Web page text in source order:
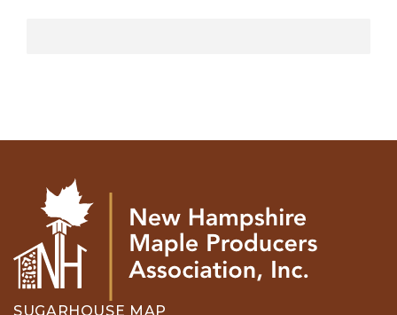
SUGARHOUSE MAP